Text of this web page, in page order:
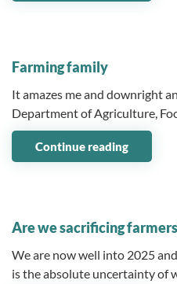
Farming family
It amazes me and downright
Department of Agriculture,
Continue reading
Are we sacrificing
We are now well into 2025
is the absolute uncertainty of